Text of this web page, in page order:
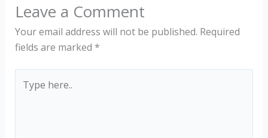
Leave a Comment
Your email address will not be published. Required
fields are marked *
here..